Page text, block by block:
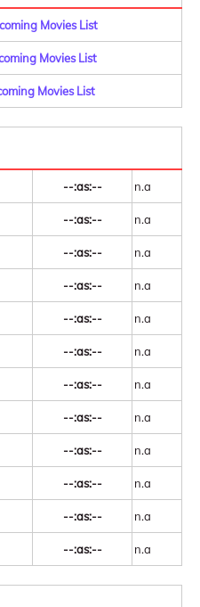
Movies List
Movies List
Movies List
--:as:-- n.a
--:as:-- n.a
--:as:-- n.a
--:as:-- n.a
--:as:-- n.a
--:as:-- n.a
--:as:-- n.a
--:as:-- n.a
--:as:-- n.a
--:as:-- n.a
--:as:-- n.a
--:as:-- n.a